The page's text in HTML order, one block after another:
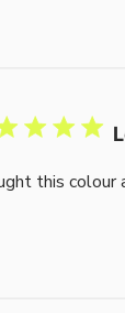
this colour